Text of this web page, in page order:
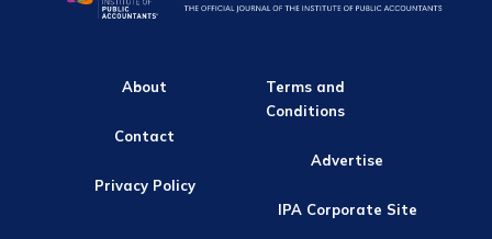
About
Contact
Privacy Policy
Terms and
Conditions
Advertise
IPA Corporate Site